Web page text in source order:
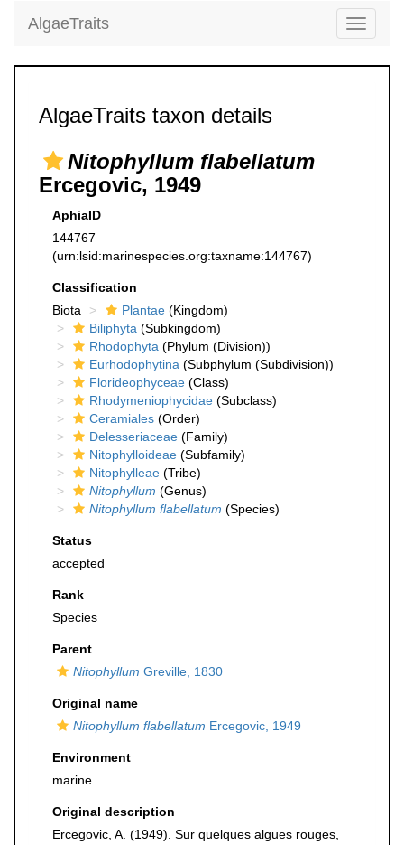
Toggle
AlgaeTraits
AlgaeTraits taxon details
Nitophyllum flabellatum
Ercegovic, 1949
AphiaID
144767
(urn:lsid:marinespecies.org:taxname:144767)
Classification
Biota
Plantae (Kingdom)
Biliphyta (Subkingdom)
Rhodophyta (Phylum (Division))
Eurhodophytina (Subphylum (Subdivision))
Florideophyceae (Class)
Rhodymeniophycidae (Subclass)
Ceramiales (Order)
Delesseriaceae (Family)
Nitophylloideae (Subfamily)
Nitophylleae (Tribe)
Nitophyllum (Genus)
Nitophyllum flabellatum (Species)
Status
accepted
Rank
Species
Parent
Nitophyllum Greville, 1830
Original name
Nitophyllum flabellatum Ercegovic, 1949
Environment
marine
Original description
Ercegovic, A. (1949). Sur quelques algues rouges,